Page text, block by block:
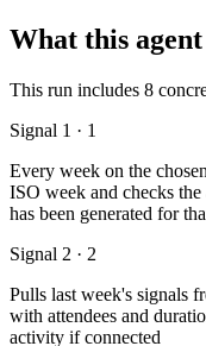
What this
This run includes 8
Signal 1 · 1
Every week on the
ISO week and checks
has been generated for
Signal 2 · 2
Pulls last week's signals
with attendees and
activity if connected